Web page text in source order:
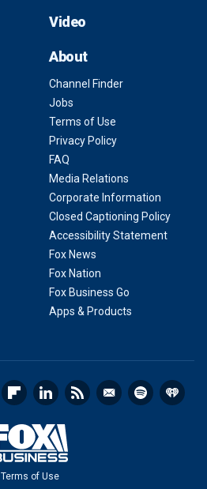
Video
About
Channel Finder
Jobs
Terms of Use
Privacy Policy
FAQ
Media Relations
Corporate Information
Closed Captioning Policy
Accessibility Statement
Fox News
Fox Nation
Fox Business Go
Apps & Products
Terms of Use